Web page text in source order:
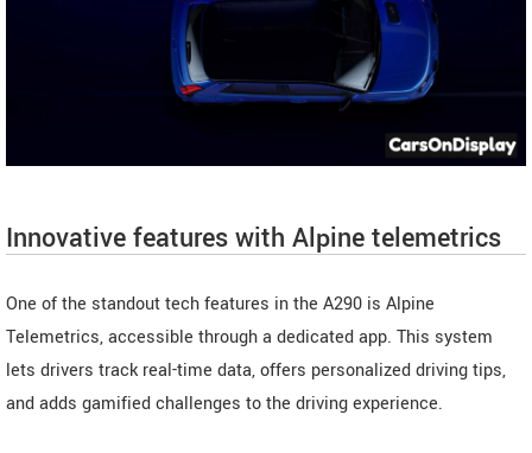
Innovative features with Alpine telemetrics
One of the standout tech features in the A290 is Alpine
Telemetrics, accessible through a dedicated app. This system
lets drivers track real-time data, offers personalized driving tips,
and adds gamified challenges to the driving experience.